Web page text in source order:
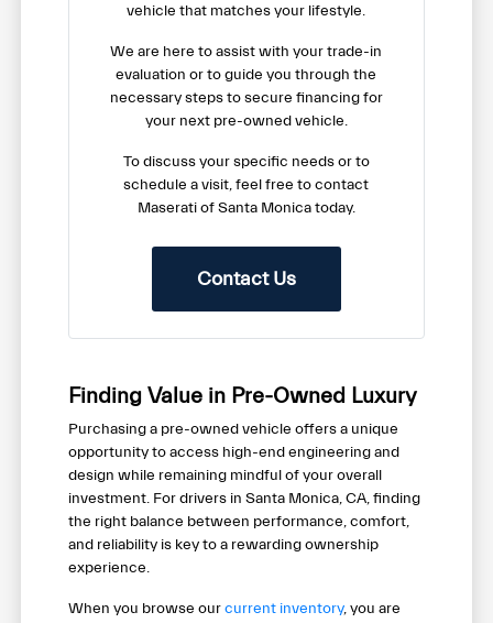
vehicle that matches your lifestyle.
We are here to assist with your trade-in
evaluation or to guide you through the
necessary steps to secure financing for
your next pre-owned vehicle.
To discuss your specific needs or to
schedule a visit, feel free to contact
Maserati of Santa Monica today.
Contact Us
Finding Value in Pre-Owned Luxury
Purchasing a pre-owned vehicle offers a unique
opportunity to access high-end engineering and
design while remaining mindful of your overall
investment. For drivers in Santa Monica, CA, finding
the right balance between performance, comfort,
and reliability is key to a rewarding ownership
experience.
When you browse ourcurrent inventory, you are